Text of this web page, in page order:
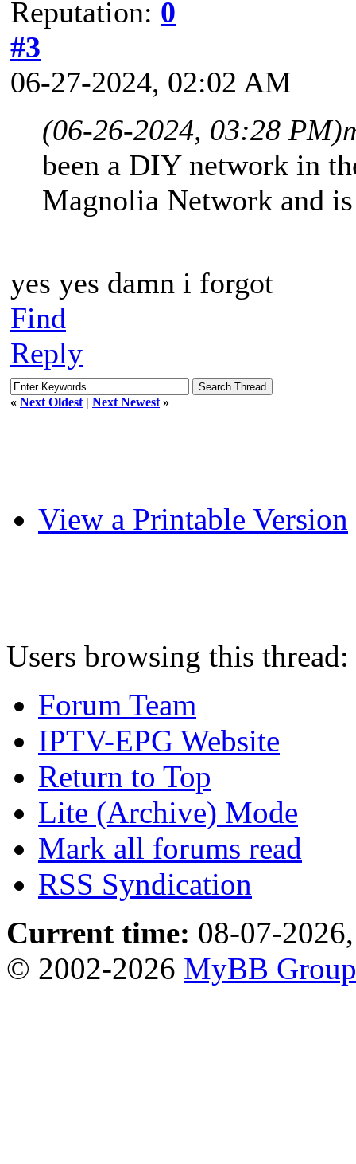
Reputation: 0
#3
06-27-2024, 02:02 AM
(06-26-2024, 03:28 PM)
been a DIY network in
Magnolia Network and
yes yes damn i forgot
Find
Reply
« Next Oldest | Next Newest »
View a Printable Version
Users browsing this
Forum Team
IPTV-EPG Website
Return to Top
Lite (Archive) Mode
Mark all forums read
RSS Syndication
Current time: 08-07-
© 2002-2026 MyBB Group